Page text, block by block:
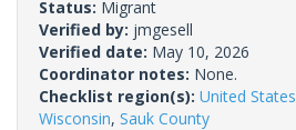
Status: Migrant
Verified by: jmgesell
Verified date: May 10, 2026
Coordinator notes: None.
Checklist region(s): United States
Wisconsin, Sauk County